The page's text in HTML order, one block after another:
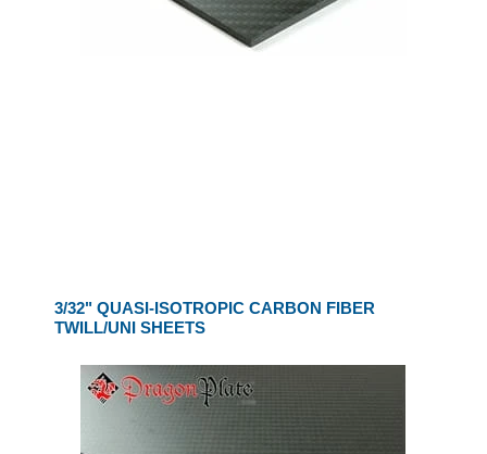
3/32" QUASI-ISOTROPIC CARBON FIBER
TWILL/UNI SHEETS